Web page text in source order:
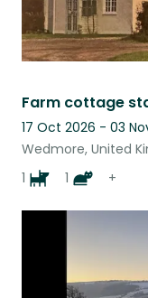
17 Oct 2026 - 03
Wedmore, United
1
1 +